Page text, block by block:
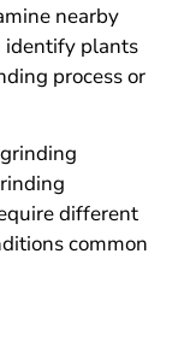
nearby
identify plants
process or
different
common